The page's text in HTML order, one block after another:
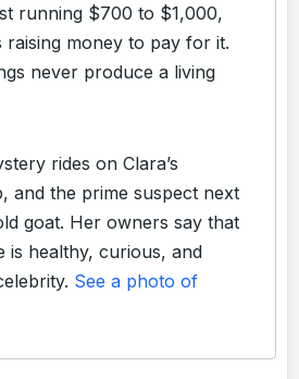
running $700 to $1,000,
raising money to pay for it.
never produce a living
rides on Clara’s
and the prime suspect next
goat. Her owners say that
is healthy, curious, and
See a photo of